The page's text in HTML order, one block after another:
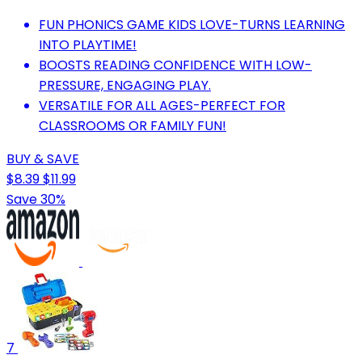
FUN PHONICS GAME KIDS LOVE-TURNS LEARNING
INTO PLAYTIME!
BOOSTS READING CONFIDENCE WITH LOW-
PRESSURE, ENGAGING PLAY.
VERSATILE FOR ALL AGES-PERFECT FOR
CLASSROOMS OR FAMILY FUN!
BUY & SAVE
$8.39$11.99
Save 30%
7